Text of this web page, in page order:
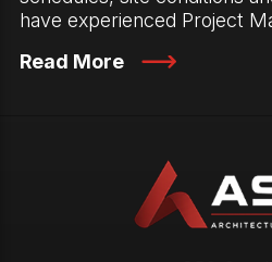
have experienced Project
Read More